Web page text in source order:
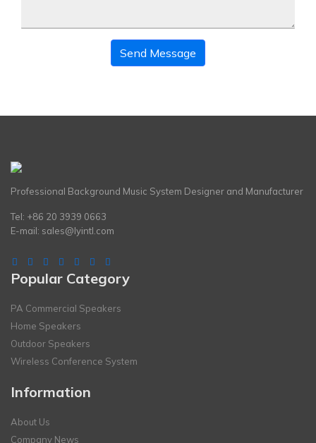
Send Message
Professional Background Music System Designer and Manufacturer
Tel: +86 20 3939 0663
E-mail: sales@lyintl.com
Popular Category
PA Commercial Speakers
Home Speakers
Outdoor Speakers
Wireless Conference System
Information
About Us
Company News